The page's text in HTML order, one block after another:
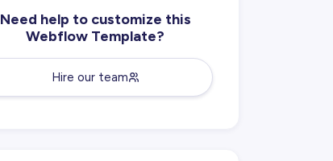
Need help to customize this
Webflow Template?
Hire our team